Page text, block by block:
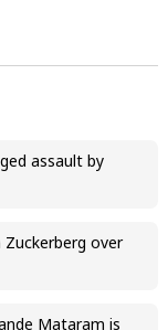
assault by
over
Mataram is